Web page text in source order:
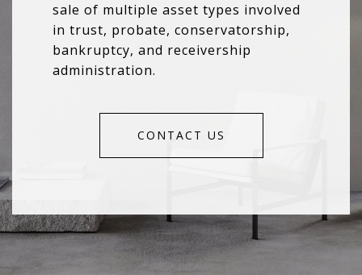
sale of multiple asset types involved
in trust, probate, conservatorship,
bankruptcy, and receivership
administration.
CONTACT US